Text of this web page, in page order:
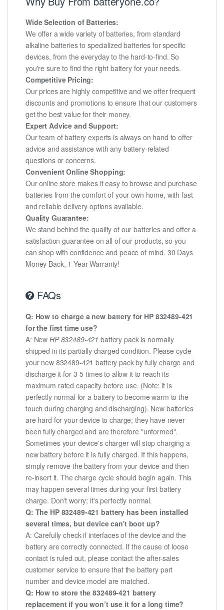
Wide Selection of Batteries:
We offer a wide variety of batteries, from standard
alkaline batteries to specialized batteries for specific
devices, from the everyday to the hard-to-find. So
you're sure to find the right battery for your needs.
Competitive Pricing:
Our prices are highly competitive and we offer frequent
discounts and promotions to ensure that our customers
get the best value for their money.
Expert Advice and Support:
Our team of battery experts is always on hand to offer
advice and assistance with any battery-related
questions or concerns.
Convenient Online Shopping:
Our online store makes it easy to browse and purchase
batteries from the comfort of your own home, with fast
and reliable delivery options available.
Quality Guarantee:
We stand behind the quality of our batteries and offer a
satisfaction guarantee on all of our products, so you
can shop with confidence and peace of mind. 30 Days
Money Back, 1 Year Warranty!
FAQs
Q: How to charge a new battery for HP 832489-421
for the first time use?
A: NewHP 832489-421 battery pack is normally
shipped in its partially charged condition. Please cycle
your new 832489-421 battery pack by fully charge and
discharge it for 3-5 times to allow it to reach its
maximum rated capacity before use. (Note: it is
perfectly normal for a battery to become warm to the
touch during charging and discharging). New batteries
are hard for your device to charge; they have never
been fully charged and are therefore "unformed".
Sometimes your device's charger will stop charging a
new battery before it is fully charged. If this happens,
simply remove the battery from your device and then
re-insert it. The charge cycle should begin again. This
may happen several times during your first battery
charge. Don't worry; it's perfectly normal.
Q: The HP 832489-421 battery has been installed
several times, but device can't boot up?
A: Carefully check if interfaces of the device and the
battery are correctly connected. If the cause of loose
contact is ruled out, please contact the after-sales
customer service to ensure that the battery part
number and device model are matched.
Q: How to store the 832489-421 battery
replacement if you won’t use it for a long time?